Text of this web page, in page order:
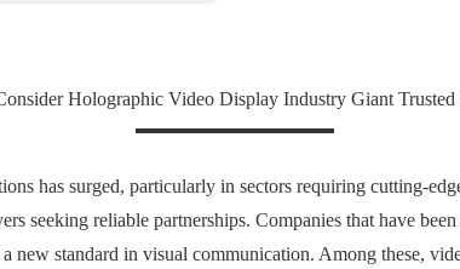
Holographic Video Display Industry Giant Trusted
has surged, particularly in sectors requiring cutting-
seeking reliable partnerships. Companies that have
new standard in visual communication. Among these,